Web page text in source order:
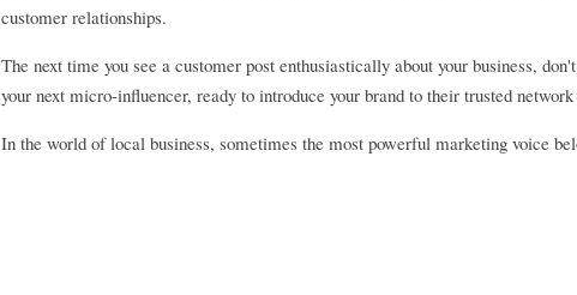
customer relationships.
The next time you see a customer post enthusiastically about your business,
your next micro-influencer, ready to introduce your brand to their trusted
In the world of local business, sometimes the most powerful marketing voice